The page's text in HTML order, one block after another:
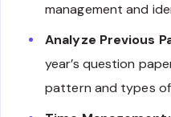
management and
Analyze Previous
year’s question
pattern and types